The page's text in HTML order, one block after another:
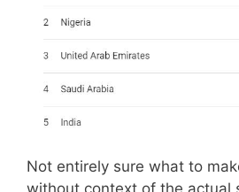
Not entirely sure what to